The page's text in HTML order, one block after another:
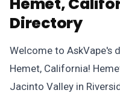
Directory
Welcome to AskVape's
Hemet, California!
Jacinto Valley in